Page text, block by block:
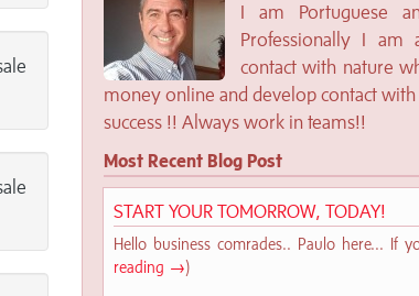
I am Portuguese
Professionally I
contact with nature
money online and develop contact
success !! Always work in teams!!
Most Recent Blog Post
START YOUR TOMORROW, TODAY!
Hello business comrades.. Paulo here... If
reading →)